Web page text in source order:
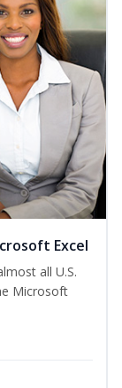
Excel
all U.S.
Microsoft